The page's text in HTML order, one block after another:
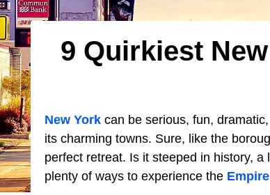
9 Quirkiest
New York can be serious, fun,
its charming towns. Sure, like the
perfect retreat. Is it steeped in history,
plenty of ways to experience the Empire